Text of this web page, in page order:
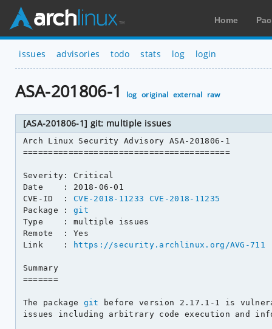
Home
issues advisories todo stats log login
ASA-201806-1 log original external raw
[ASA-201806-1] git: multiple issues
Arch Linux Security Advisory ASA-201806-1
=========================================
Severity: Critical
Date    : 2018-06-01
CVE-ID  : CVE-2018-11233
CVE-2018-11235
Package : git
Type    : multiple issues
Remote  : Yes
Link    :
https://security.archlinux.org/AVG-711
Summary
=======
The package git
before version 2.17.1-1 is
issues including arbitrary code execution and